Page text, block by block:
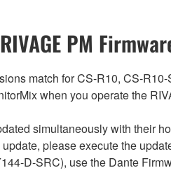
RIVAGE PM
match for CS-R10, CS-
when you operate the
simultaneously with their
please execute the
D-SRC), use the Dante